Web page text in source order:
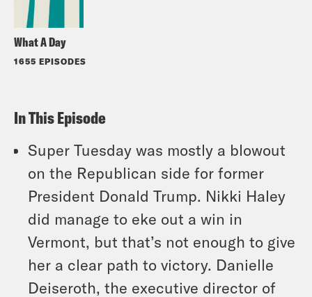
What A Day
1655 EPISODES
In This Episode
Super Tuesday was mostly a blowout
on the Republican side for former
President Donald Trump. Nikki Haley
did manage to eke out a win in
Vermont, but that’s not enough to give
her a clear path to victory. Danielle
Deiseroth, the executive director of